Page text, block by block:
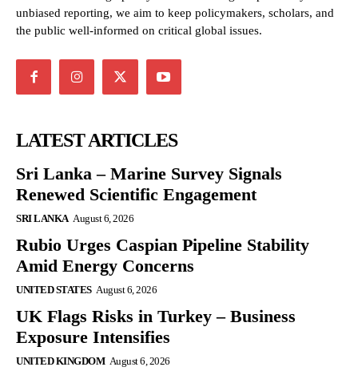
unbiased reporting, we aim to keep policymakers, scholars, and
the public well-informed on critical global issues.
LATEST ARTICLES
Sri Lanka – Marine Survey Signals
Renewed Scientific Engagement
SRI LANKA August 6, 2026
Rubio Urges Caspian Pipeline Stability
Amid Energy Concerns
UNITED STATES August 6, 2026
UK Flags Risks in Turkey – Business
Exposure Intensifies
UNITED KINGDOM August 6, 2026